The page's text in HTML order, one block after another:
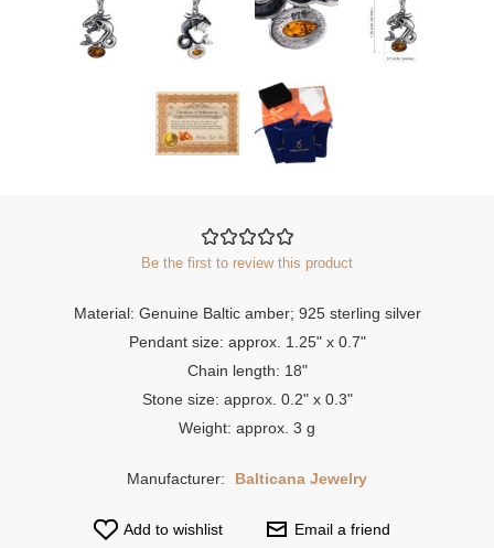
Be the first to review this product
Material: Genuine Baltic amber; 925 sterling silver
Pendant size: approx. 1.25" x 0.7"
Chain length: 18"
Stone size: approx. 0.2" x 0.3"
Weight: approx. 3 g
Manufacturer: Balticana Jewelry
Add to wishlist Email a friend